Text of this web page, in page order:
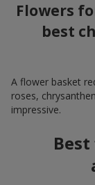
Flowers
best
A flower basket
roses,
impressive.